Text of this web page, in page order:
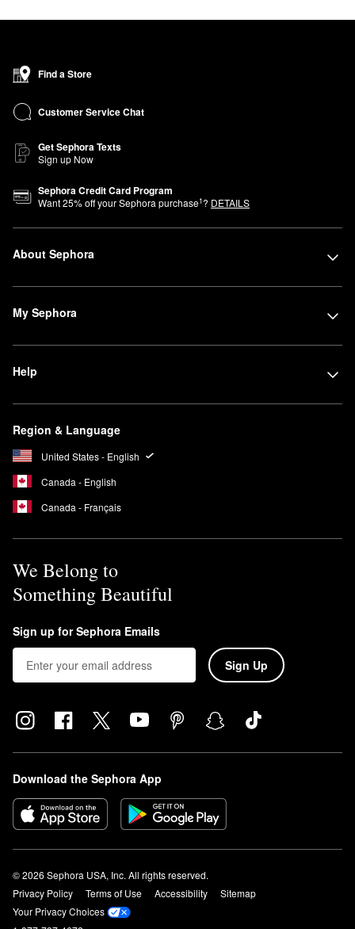
Find a Store
Customer Service Chat
Get Sephora Texts
Sign up Now
Sephora Credit Card Program
Want25% off your Sephora purchase1? DETAILS
About Sephora
My Sephora
Help
Region & Language
United States - English
Canada - English
Canada - Français
We Belong to
Something Beautiful
Sign up for Sephora Emails
Sign Up
Download the Sephora App
© 2026 Sephora USA, Inc. All rights reserved.
Privacy Policy
Terms of Use Accessibility
Sitemap
Your Privacy Choices